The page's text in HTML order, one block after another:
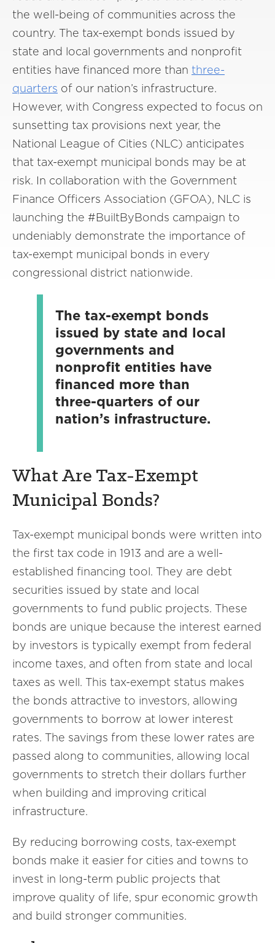
the well-being of communities across the
country. The tax-exempt bonds issued by
state and local governments and nonprofit
entities have financed more than three-
quarters of our nation’s infrastructure.
However, with Congress expected to focus on
sunsetting tax provisions next year, the
National League of Cities (NLC) anticipates
that tax-exempt municipal bonds may be at
risk. In collaboration with the Government
Finance Officers Association (GFOA), NLC is
launching the #BuiltByBonds campaign to
undeniably demonstrate the importance of
tax-exempt municipal bonds in every
congressional district nationwide.
The tax-exempt bonds
issued by state and local
governments and
nonprofit entities have
financed more than
three-quarters of our
nation’s infrastructure.
What Are Tax-Exempt
Municipal Bonds?
Tax-exempt municipal bonds were written into
the first tax code in 1913 and are a well-
established financing tool. They are debt
securities issued by state and local
governments to fund public projects. These
bonds are unique because the interest earned
by investors is typically exempt from federal
income taxes, and often from state and local
taxes as well. This tax-exempt status makes
the bonds attractive to investors, allowing
governments to borrow at lower interest
rates. The savings from these lower rates are
passed along to communities, allowing local
governments to stretch their dollars further
when building and improving critical
infrastructure.
By reducing borrowing costs, tax-exempt
bonds make it easier for cities and towns to
invest in long-term public projects that
improve quality of life, spur economic growth
and build stronger communities.